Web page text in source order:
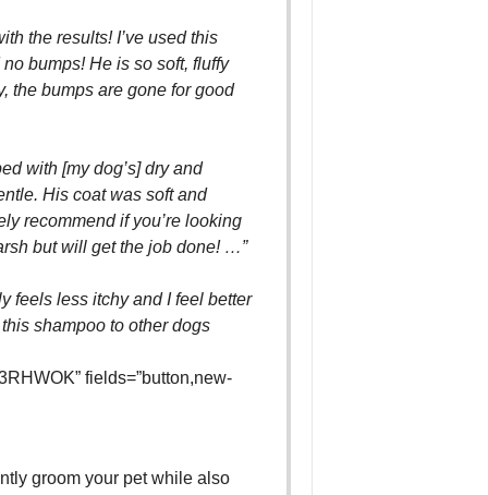
the results! I’ve used this
bumps! He is so soft, fluffy
the bumps are gone for good
with [my dog’s] dry and
His coat was soft and
recommend if you’re looking
but will get the job done! …”
feels less itchy and I feel better
shampoo to other dogs
fields=”button,new-
groom your pet while also